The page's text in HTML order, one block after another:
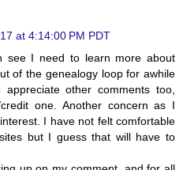
at 4:14:00 PM PDT
see I need to learn more about
of the genealogy loop for awhile
other comments too,
one. Another concern as I
I have not felt comfortable
but I guess that will have to